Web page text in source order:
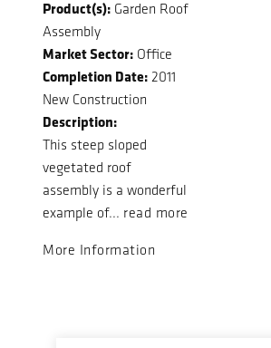
Product(s): Garden Roof
Assembly
Market Sector: Office
Completion Date: 2011
New Construction
Description:
This steep sloped
vegetated roof
assembly is a wonderful
example of... read more
More Information